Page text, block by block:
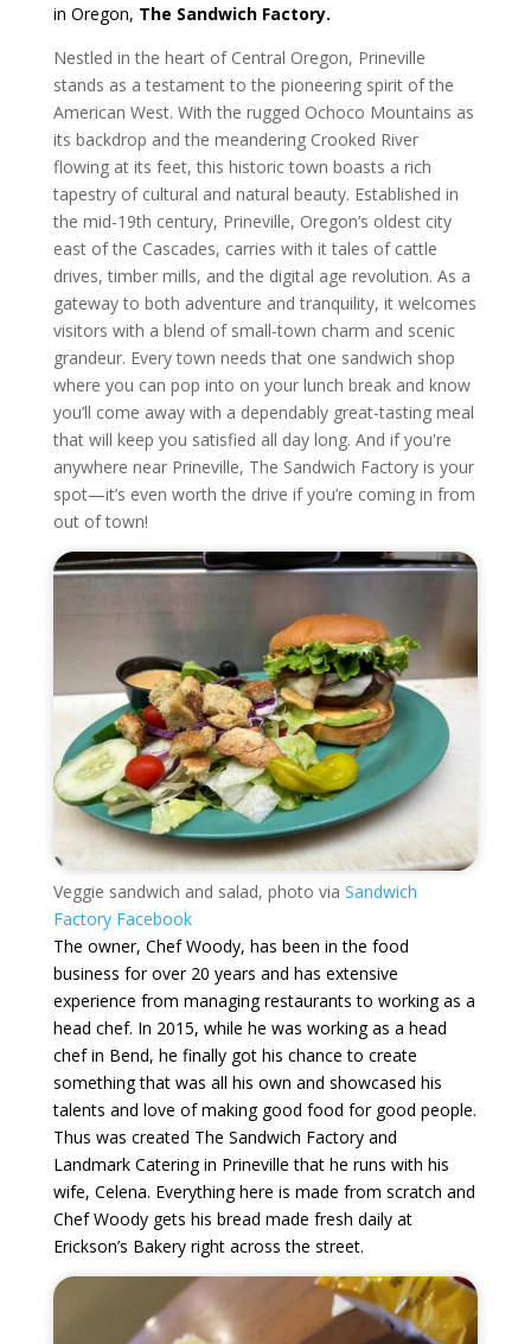
in Oregon, The Sandwich Factory.
Nestled in the heart of Central Oregon, Prineville
stands as a testament to the pioneering spirit of the
American West. With the rugged Ochoco Mountains as
its backdrop and the meandering Crooked River
flowing at its feet, this historic town boasts a rich
tapestry of cultural and natural beauty. Established in
the mid-19th century, Prineville, Oregon’s oldest city
east of the Cascades, carries with it tales of cattle
drives, timber mills, and the digital age revolution. As a
gateway to both adventure and tranquility, it welcomes
visitors with a blend of small-town charm and scenic
grandeur. Every town needs that one sandwich shop
where you can pop into on your lunch break and know
you’ll come away with a dependably great-tasting meal
that will keep you satisfied all day long. And if you're
anywhere near Prineville, The Sandwich Factory is your
spot—it’s even worth the drive if you’re coming in from
out of town!
Veggie sandwich and salad, photo via Sandwich
Factory Facebook
The owner, Chef Woody, has been in the food
business for over 20 years and has extensive
experience from managing restaurants to working as a
head chef. In 2015, while he was working as a head
chef in Bend, he finally got his chance to create
something that was all his own and showcased his
talents and love of making good food for good people.
Thus was created The Sandwich Factory and
Landmark Catering in Prineville that he runs with his
wife, Celena. Everything here is made from scratch and
Chef Woody gets his bread made fresh daily at
Erickson’s Bakery right across the street.